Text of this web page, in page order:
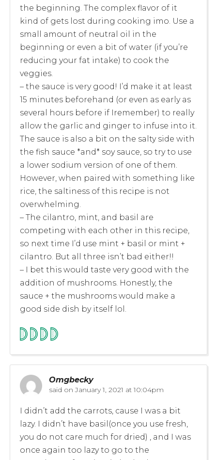
the beginning. The complex flavor of it
kind of gets lost during cooking imo. Use a
small amount of neutral oil in the
beginning or even a bit of water (if you’re
reducing your fat intake) to cook the
veggies.
– the sauce is very good! I’d make it at least
15 minutes beforehand (or even as early as
several hours before if Iremember) to really
allow the garlic and ginger to infuse into it.
The sauce is also a bit on the salty side with
the fish sauce *and* soy sauce, so try to use
a lower sodium version of one of them.
However, when paired with something like
rice, the saltiness of this recipe is not
overwhelming.
– The cilantro, mint, and basil are
competing with each other in this recipe,
so next time I’d use mint + basil or mint +
cilantro. But all three isn’t bad either!!
– I bet this would taste very good with the
addition of mushrooms. Honestly, the
sauce + the mushrooms would make a
good side dish by itself lol.
Omgbecky
said on January 1, 2021 at 10:04pm
I didn’t add the carrots, cause I was a bit
lazy. I didn’t have basil(once you use fresh,
you do not care much for dried) , and I was
once again too lazy to go to the